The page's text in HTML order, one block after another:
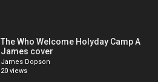
The Who Welcome Holyday Camp A
James cover
James Dopson
20 views